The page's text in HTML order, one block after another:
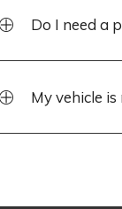
Do I need a
My vehicle